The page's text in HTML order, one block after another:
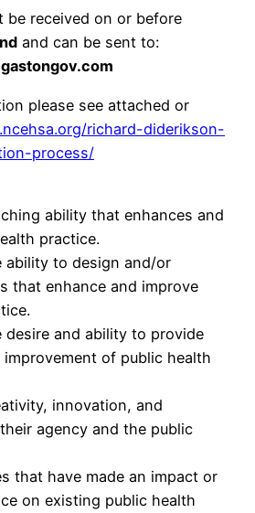
be received on or before
and can be sent to:
please see attached or
richard-diderikson-
process/
ability that enhances and
practice.
ability to design and/or
that enhance and improve
desire and ability to provide
of public health
innovation, and
agency and the public
that have made an impact or
on existing public health